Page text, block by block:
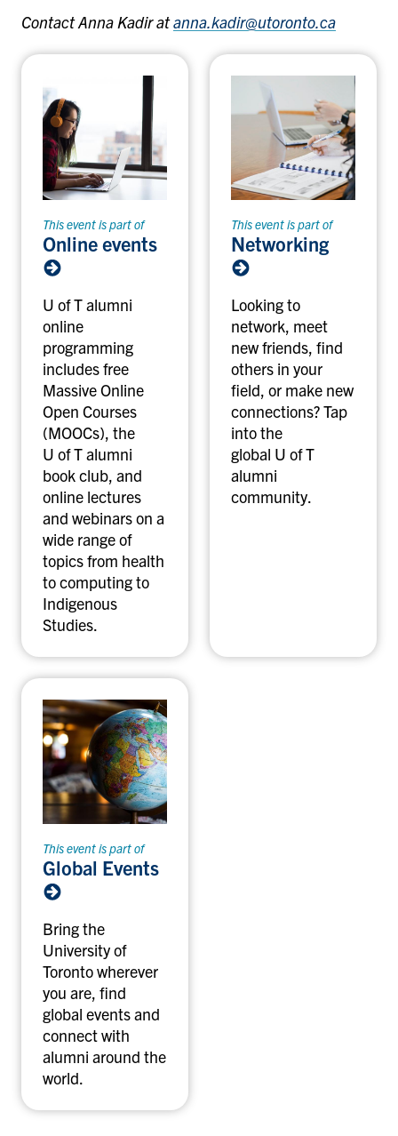
Contact Anna Kadir atanna.kadir@utoronto.ca
This event is part of
Online events
U of T alumni
online
programming
includes free
Massive Online
Open Courses
(MOOCs), the
U of T alumni
book club, and
online lectures
and webinars on a
wide range of
topics from health
to computing to
Indigenous
Studies.
This event is part of
Networking
Looking to
network, meet
new friends, find
others in your
field, or make new
connections? Tap
into the
global U of T
alumni
community.
This event is part of
Global Events
Bring the
University of
Toronto wherever
you are, find
global events and
connect with
alumni around the
world.